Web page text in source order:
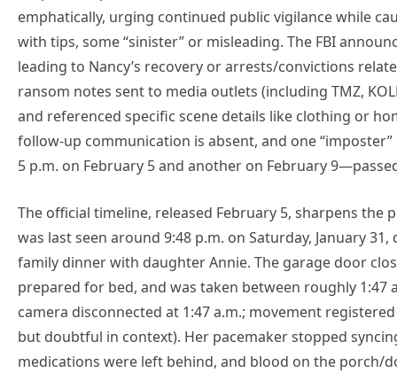
emphatically, urging continued public vigilance while
with tips, some “sinister” or misleading. The FBI
leading to Nancy’s recovery or arrests/convictions
ransom notes sent to media outlets (including TMZ,
and referenced specific scene details like clothing or
follow-up communication is absent, and one
5 p.m. on February 5 and another on February
The official timeline, released February 5, sharpens
was last seen around 9:48 p.m. on Saturday, January
family dinner with daughter Annie. The garage door
prepared for bed, and was taken between roughly 1:47
camera disconnected at 1:47 a.m.; movement
but doubtful in context). Her pacemaker stopped
medications were left behind, and blood on the porch/